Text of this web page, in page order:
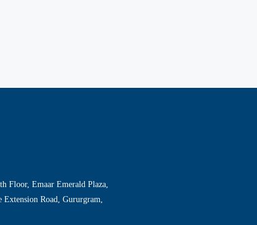
Floor, Emaar Emerald Plaza,
Extension Road, Gururgram,